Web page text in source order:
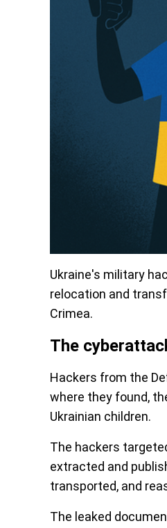
Ukraine's military
relocation and
Crimea.
The
Hackers from the
where they found,
Ukrainian children.
The hackers
extracted and
transported, and
The leaked